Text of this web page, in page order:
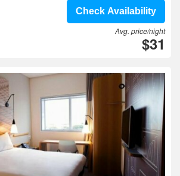
Check Availability
Avg. price/night
$31